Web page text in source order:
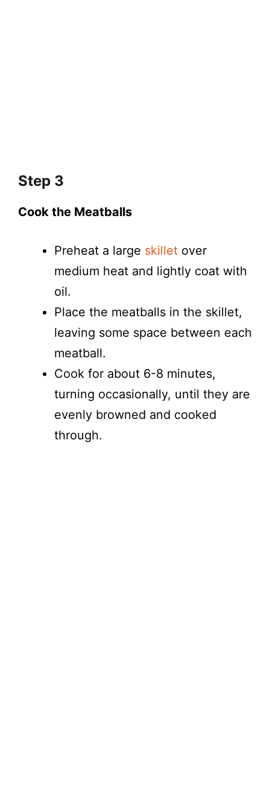
Step 3
Cook the Meatballs
Preheat a large skillet over
medium heat and lightly coat with
oil.
Place the meatballs in the skillet,
leaving some space between each
meatball.
Cook for about 6-8 minutes,
turning occasionally, until they are
evenly browned and cooked
through.